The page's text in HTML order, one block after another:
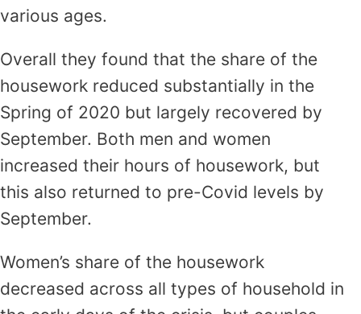
various ages.
Overall they found that the share of the
housework reduced substantially in the
Spring of 2020 but largely recovered by
September. Both men and women
increased their hours of housework, but
this also returned to pre-Covid levels by
September.
Women’s share of the housework
decreased across all types of household in